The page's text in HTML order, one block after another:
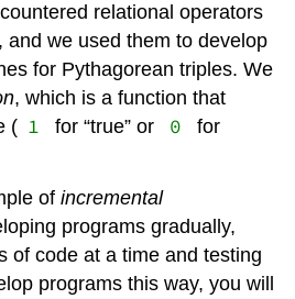
relational operators
and we used them to develop
for Pythagorean triples. We
, which is a function that
( 1 for “true” or 0
for
ofincremental
programs gradually,
of code at a time and testing
programs this way, you will